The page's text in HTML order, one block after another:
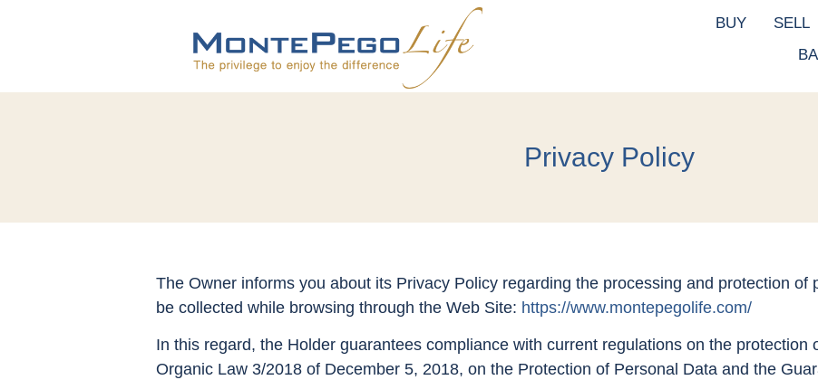
BUY SELL
Privacy Policy
The Owner informs you about its Privacy Policy regarding the processing and protection of
be collected while browsing through the Web Site: https://www.montepegolife.com/
In this regard, the Holder guarantees compliance with current regulations on the protection
Organic Law 3/2018 of December 5, 2018, on the Protection of Personal Data and the